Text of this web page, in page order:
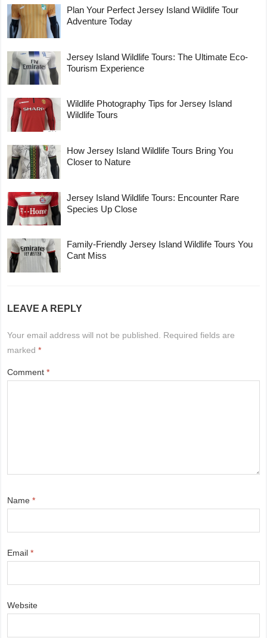
Plan Your Perfect Jersey Island Wildlife Tour
Adventure Today
Jersey Island Wildlife Tours: The Ultimate Eco-
Tourism Experience
Wildlife Photography Tips for Jersey Island
Wildlife Tours
How Jersey Island Wildlife Tours Bring You
Closer to Nature
Jersey Island Wildlife Tours: Encounter Rare
Species Up Close
Family-Friendly Jersey Island Wildlife Tours You
Cant Miss
LEAVE A REPLY
Your email address will not be published.
Required fields are
marked*
Comment*
Name*
Email*
Website